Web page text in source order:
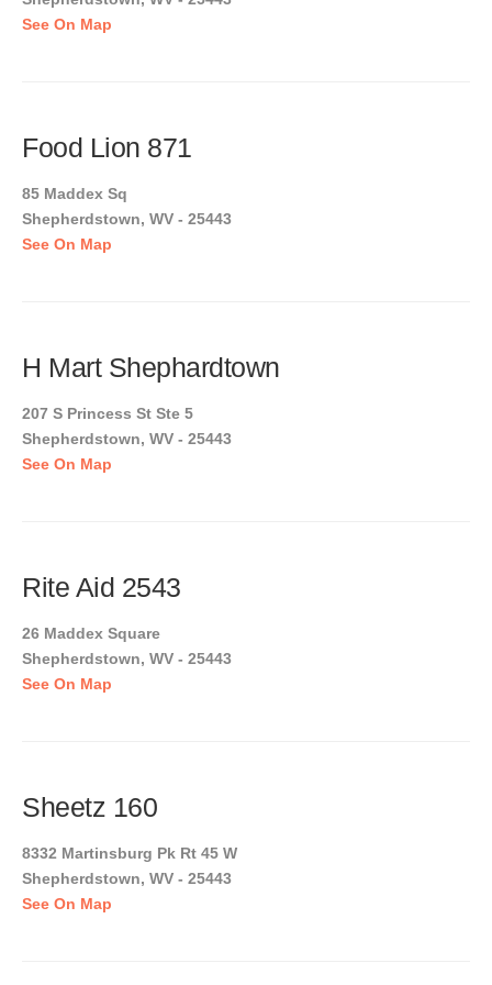
See On Map
Food Lion 871
85 Maddex Sq
Shepherdstown, WV - 25443
See On Map
H Mart Shephardtown
207 S Princess St Ste 5
Shepherdstown, WV - 25443
See On Map
Rite Aid 2543
26 Maddex Square
Shepherdstown, WV - 25443
See On Map
Sheetz 160
8332 Martinsburg Pk Rt 45 W
Shepherdstown, WV - 25443
See On Map